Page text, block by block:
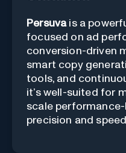
Persuvais a
focused on ad
conversion-driven
smart copy
tools, and
it’s well-suited for
scale
precision and